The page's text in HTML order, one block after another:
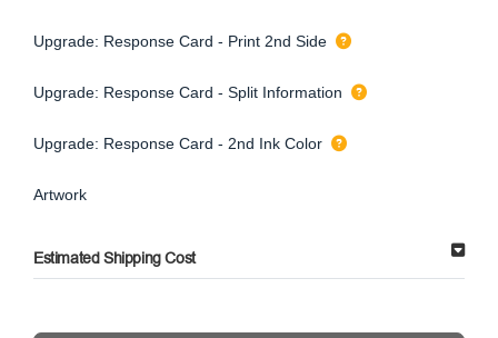
Upgrade: Response Card - Print 2nd Side
Upgrade: Response Card - Split Information
Upgrade: Response Card - 2nd Ink Color
Artwork
Estimated Shipping Cost